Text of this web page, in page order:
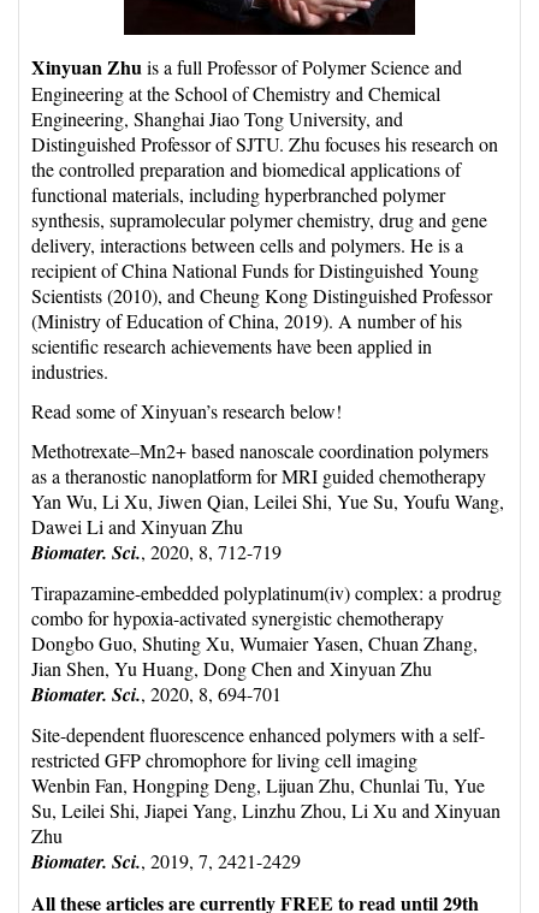
Xinyuan Zhuis a full Professor of Polymer Science and
Engineering at the School of Chemistry and Chemical
Engineering, Shanghai Jiao Tong University, and
Distinguished Professor of SJTU. Zhu focuses his research on
the controlled preparation and biomedical applications of
functional materials, including hyperbranched polymer
synthesis, supramolecular polymer chemistry, drug and gene
delivery, interactions between cells and polymers. He is a
recipient of China National Funds for Distinguished Young
Scientists (2010), and Cheung Kong Distinguished Professor
(Ministry of Education of China, 2019). A number of his
scientific research achievements have been applied in
industries.
Read some of Xinyuan’s research below!
Methotrexate–Mn2+ based nanoscale coordination polymers
as a theranostic nanoplatform for MRI guided chemotherapy
Yan Wu, Li Xu, Jiwen Qian, Leilei Shi, Yue Su, Youfu Wang,
Dawei Li and Xinyuan Zhu
Biomater. Sci., 2020, 8, 712-719
Tirapazamine-embedded polyplatinum(iv) complex: a prodrug
combo for hypoxia-activated synergistic chemotherapy
Dongbo Guo, Shuting Xu, Wumaier Yasen, Chuan Zhang,
Jian Shen, Yu Huang, Dong Chen and Xinyuan Zhu
Biomater. Sci., 2020, 8, 694-701
Site-dependent fluorescence enhanced polymers with a self-
restricted GFP chromophore for living cell imaging
Wenbin Fan, Hongping Deng, Lijuan Zhu, Chunlai Tu, Yue
Su, Leilei Shi, Jiapei Yang, Linzhu Zhou, Li Xu and Xinyuan
Zhu
Biomater. Sci., 2019, 7, 2421-2429
All these articles are currently FREE to read until 29th